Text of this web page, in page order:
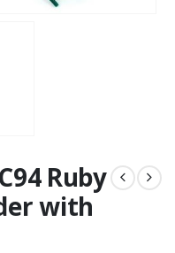
Ruby
with